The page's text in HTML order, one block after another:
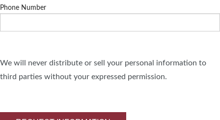
Phone Number
We will never distribute or sell your personal information to
third parties without your expressed permission.